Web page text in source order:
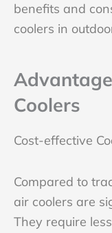
benefits and
coolers in
Coolers
Cost-effective
Compared to
air coolers are
They require